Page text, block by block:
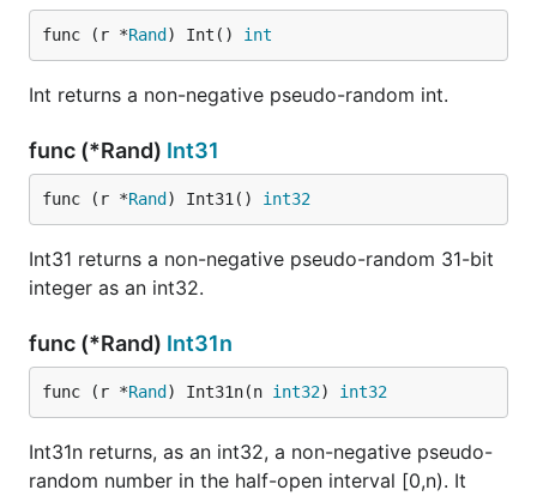
func (r *Rand ) Int() int
Int returns a non-negative pseudo-random int.
func (*Rand) Int31
func (r *Rand ) Int31() int32
Int31 returns a non-negative pseudo-random 31-bit
integer as an int32.
func (*Rand) Int31n
func (r *Rand ) Int31n(n int32) int32
Int31n returns, as an int32, a non-negative pseudo-
random number in the half-open interval [0,n). It